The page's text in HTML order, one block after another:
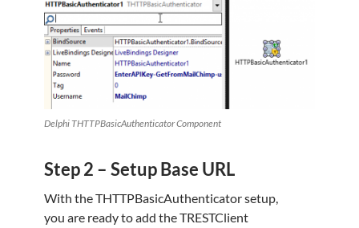
Delphi THTTPBasicAuthenticator Component
Step 2 – Setup Base URL
With the THTTPBasicAuthenticator setup,
you are ready to add the TRESTClient